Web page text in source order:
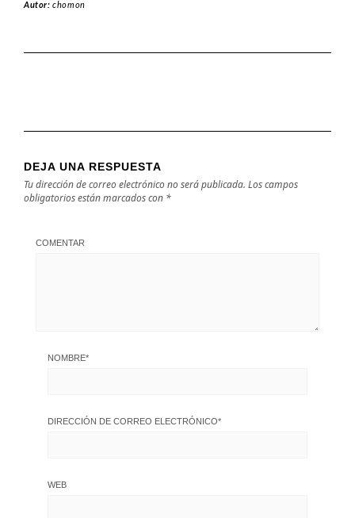
Autor:chomon
DEJA UNA RESPUESTA
Tu dirección de correo electrónico no será publicada. Los campos
obligatorios están marcados con *
COMENTAR
NOMBRE*
DIRECCIÓN DE CORREO ELECTRÓNICO*
WEB